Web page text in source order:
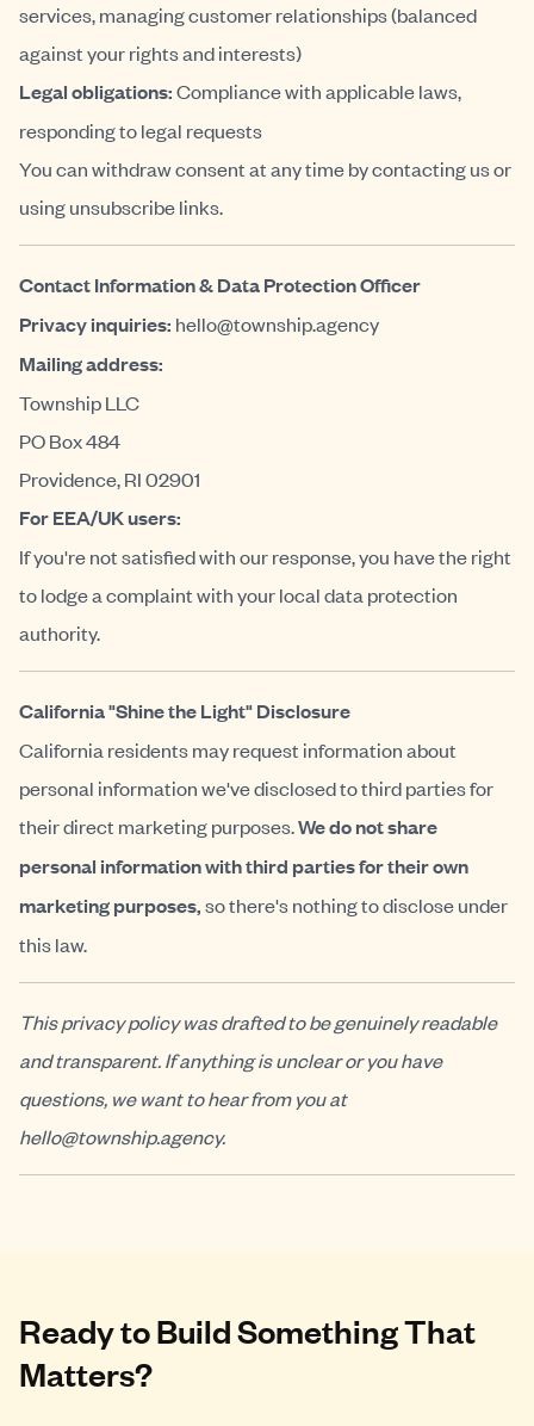
services, managing customer relationships (balanced
against your rights and interests)
Legal obligations:Compliance with applicable laws,
responding to legal requests
You can withdraw consent at any time by contacting us or
using unsubscribe links.
Contact Information & Data Protection Officer
Privacy inquiries: hello@township.agency
Mailing address:
Township LLC
PO Box 484
Providence, RI 02901
For EEA/UK users:
If you're not satisfied with our response, you have the right
to lodge a complaint with your local data protection
authority.
California "Shine the Light" Disclosure
California residents may request information about
personal information we've disclosed to third parties for
their direct marketing purposes.We do not share
personal information with third parties for their own
marketing purposes,so there's nothing to disclose under
this law.
This privacy policy was drafted to be genuinely readable
and transparent. If anything is unclear or you have
questions, we want to hear from you at
hello@township.agency.
Ready to Build Something That
Matters?